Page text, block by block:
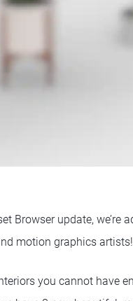
Browser update,
motion graphics artists!
you cannot have